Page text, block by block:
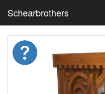
Schearbrothers